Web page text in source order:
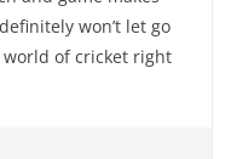
won’t let go
of cricket right